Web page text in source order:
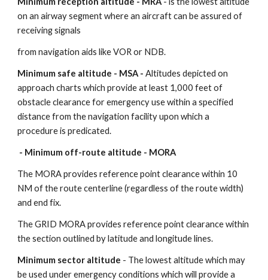
on an airway segment where an aircraft can be assured of
receiving signals
from navigation aids like VOR or NDB.
Minimum safe altitude - MSA - Altitudes depicted on
approach charts which provide at least 1,000 feet of
obstacle clearance for emergency use within a specified
distance from the navigation facility upon which a
procedure is predicated.
Minimum off-route altitude - MORA -
The MORA provides reference point clearance within 10
NM of the route centerline (regardless of the route width)
and end fix.
The GRID MORA provides reference point clearance within
the section outlined by latitude and longitude lines.
Minimum sector altitude - The lowest altitude which may
be used under emergency conditions which will provide a